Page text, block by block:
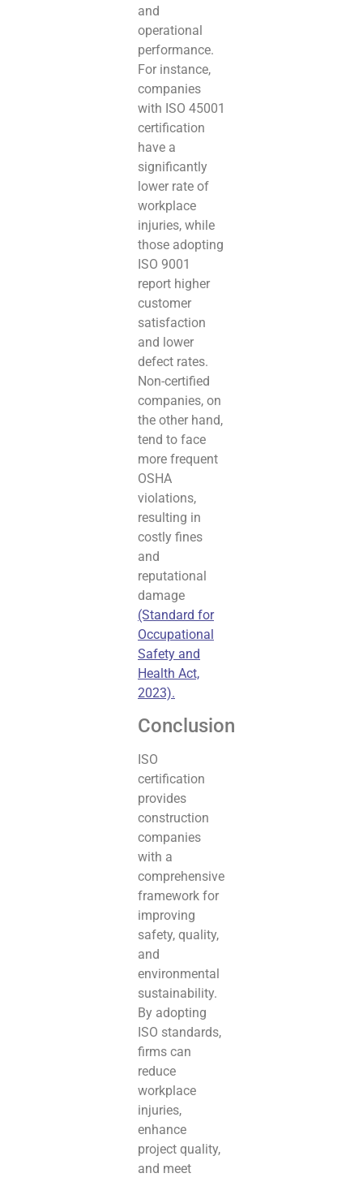
and
operational
performance.
For instance,
companies
with ISO 45001
certification
have a
significantly
lower rate of
workplace
injuries, while
those adopting
ISO 9001
report higher
customer
satisfaction
and lower
defect rates.
Non-certified
companies, on
the other hand,
tend to face
more frequent
OSHA
violations,
resulting in
costly fines
and
reputational
damage
(Standard for
Occupational
Safety and
Health Act,
2023).
Conclusion
ISO
certification
provides
construction
companies
with a
comprehensive
framework for
improving
safety, quality,
and
environmental
sustainability.
By adopting
ISO standards,
firms can
reduce
workplace
injuries,
enhance
project quality,
and meet